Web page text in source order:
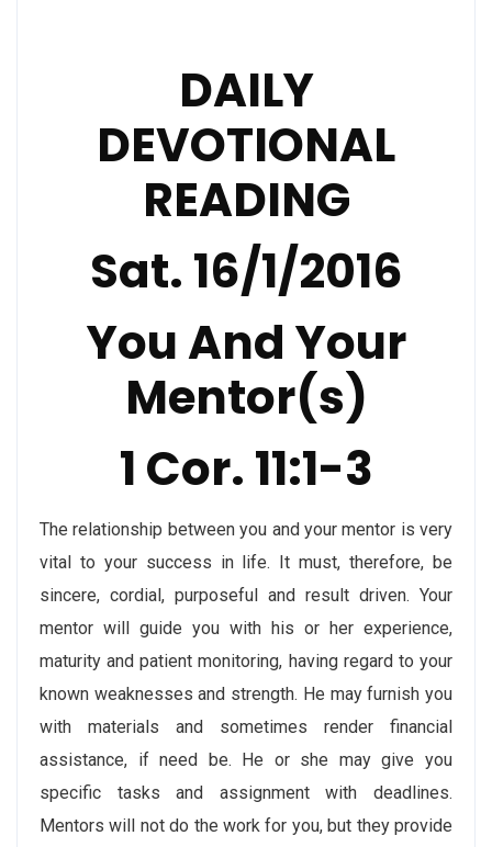
DAILY
DEVOTIONAL
READING
Sat. 16/1/2016
You And Your
Mentor(s)
1 Cor. 11:1-3
The relationship between you and your mentor is very
vital to your success in life. It must, therefore, be
sincere, cordial, purposeful and result driven. Your
mentor will guide you with his or her experience,
maturity and patient monitoring, having regard to your
known weaknesses and strength. He may furnish you
with materials and sometimes render financial
assistance, if need be. He or she may give you
specific tasks and assignment with deadlines.
Mentors will not do the work for you, but they provide